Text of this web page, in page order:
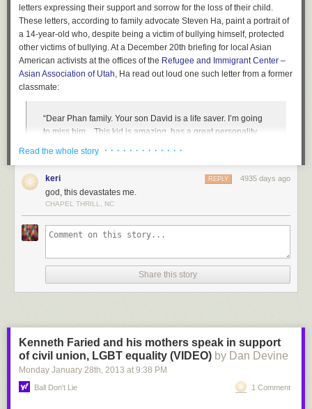
Justin Timberlake makes an unlikely friend
letters expressing their support and sorrow for the loss of their child.
These letters, according to family advocate Steven Ha, paint a portrait of
a 14-year-old who, despite being a victim of bullying himself, protected
other victims of bullying. At a December 20th briefing for local Asian
American activists at the offices of the Refugee and Immigrant Center –
Asian Association of Utah, Ha read out loud one such letter from a former
classmate:
“Dear Phan family. Your son David is a life saver. I’m going
to miss him…This kid is amazing, has a great personality…
I’m deeply sad. He saved my sister’s life. She was going to
him, I wouldn’t have a sister because of him, your son…I will
not forget you [David]. I am letting balloons go in the air to
everyone smile…If someone was sad, he’d ask if they need
a hug. He was the hero of the school. If only I was still there,
Tragically, it did. And now a Vietnamese American family grieves for the
Horsely, faced “significant personal challenges on multiple fronts” for
which he supposedly received support for from a guidance counselor.
And despite a report of bullying several years ago, “[David] never
reported any further bullying concerns and, on the contrary, reported that
Read the whole story · · · · · · · · · · · · ·
keri 4935 days ago
REPLY
god, this devastates me.
CHAPEL THRILL, NC
Share this story
Kenneth Faried and his mothers speak in support
of civil union, LGBT equality (VIDEO) by Dan Devine
Monday January 28th, 2013 at 9:38 PM
Ball Don't Lie 1 Comment